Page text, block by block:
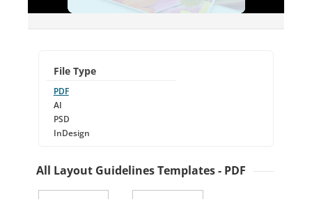
File Type
PDF
AI
PSD
InDesign
All Layout Guidelines Templates - PDF